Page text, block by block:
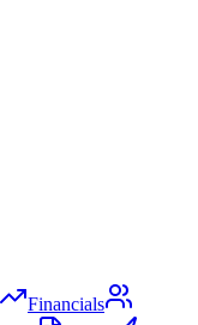
Financials